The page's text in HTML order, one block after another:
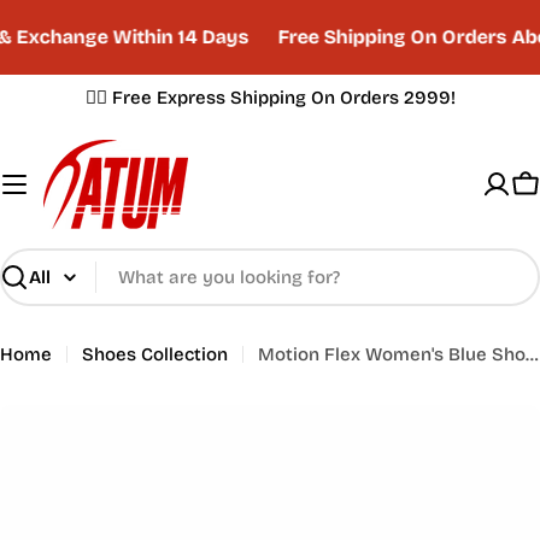
to
content
Within 14 Days Free Shipping On Orders
✌🏼 Free Express Shipping On Orders 2999!
Search
Home Shoes Collection Motion Flex Women's Blue Shoes